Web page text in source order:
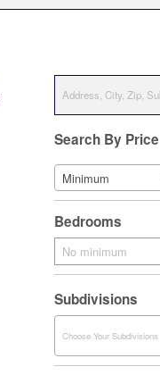
Search By Price
Minimum
Bedrooms
Subdivisions